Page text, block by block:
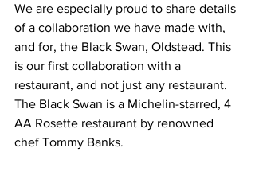
We are especially proud to share details
of a collaboration we have made with,
and for, the Black Swan, Oldstead. This
is our first collaboration with a
restaurant, and not just any restaurant.
The Black Swan is a Michelin-starred, 4
AA Rosette restaurant by renowned
chef Tommy Banks.